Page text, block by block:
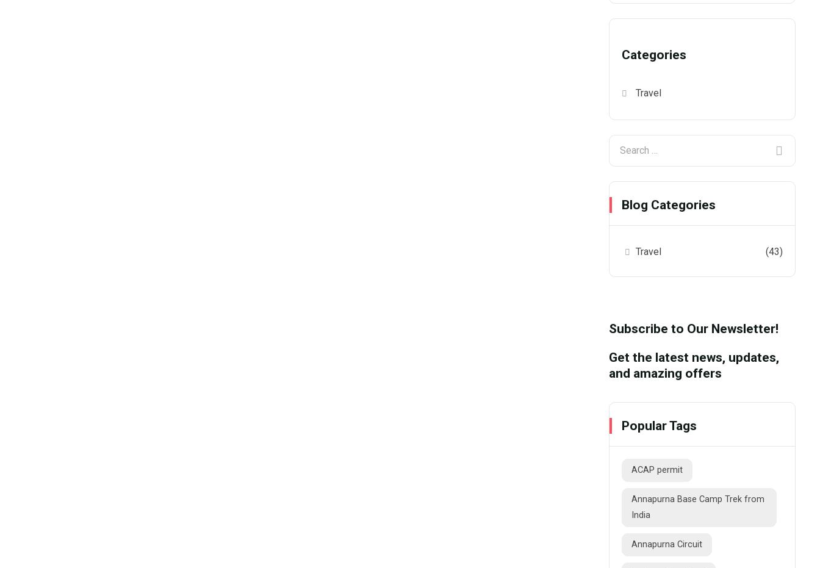
Categories
Travel
Blog Categories
Travel (43)
Subscribe to Our Newsletter!
Get the latest news, updates,
and amazing offers
Popular Tags
ACAP permit
Annapurna Base Camp Trek from
India
Annapurna Circuit